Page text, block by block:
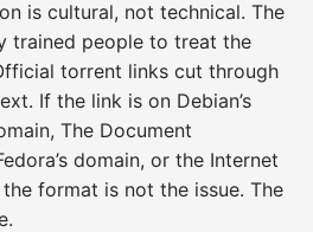
is cultural, not technical. The
trained people to treat the
torrent links cut through
If the link is on Debian’s
The Document
domain, or the Internet
the format is not the issue. The